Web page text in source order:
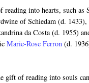
reading into hearts, such as
of Schiedam (d. 1433),
da Costa (d. 1955)
Marie-Rose Ferron(d.
gift of reading into souls